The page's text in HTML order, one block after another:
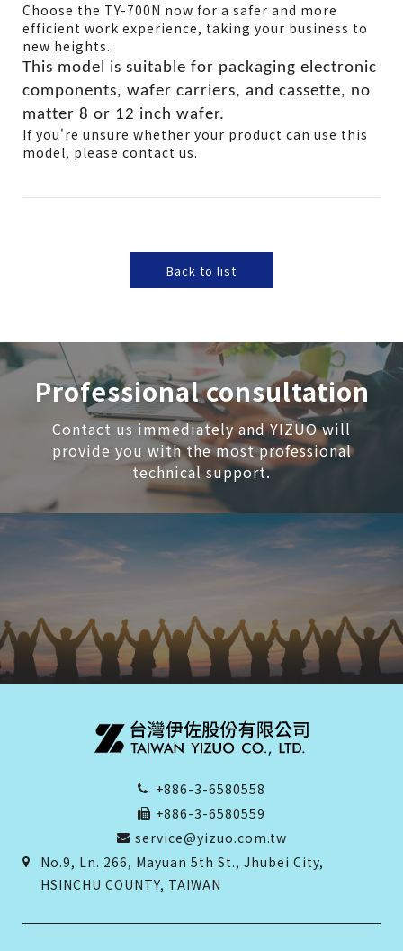
Choose the TY-700N now for a safer and more
efficient work experience, taking your business to
new heights.
This model is suitable for packaging electronic
components, wafer carriers, and cassette, no
matter 8 or 12 inch wafer.
If you're unsure whether your product can use this
model, please contact us.
Back to list
Professional consultation
Contact us immediately and YIZUO will
provide you with the most professional
technical support.
+886-3-6580558
+886-3-6580559
service@yizuo.com.tw
No.9, Ln. 266, Mayuan 5th St., Jhubei City,
HSINCHU COUNTY, TAIWAN